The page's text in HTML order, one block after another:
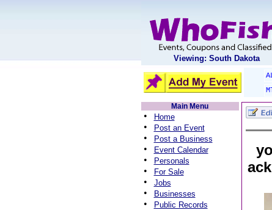
Viewing: South Dakota
Main Menu
• Home
• Post an Event
• Post a Business
• Event Calendar
• Personals
• For Sale
• Jobs
• Businesses
• Public Records